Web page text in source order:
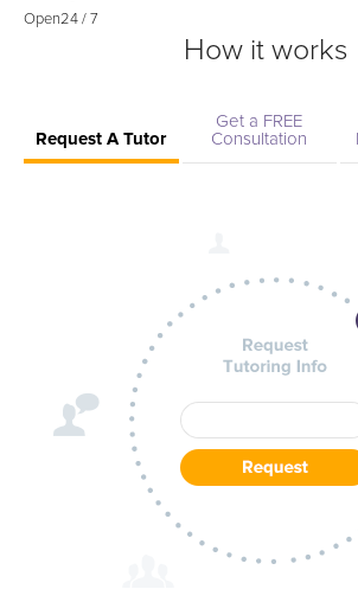
Open24 / 7
How it works
Request A Tutor
Get a FREE
Consultation